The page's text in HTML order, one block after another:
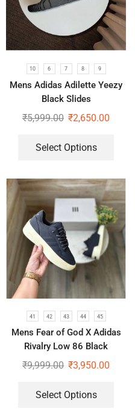
10 6 7 8 9
Mens Adidas Adilette Yeezy
Black Slides
₹5,999.00 ₹2,650.00
Select Options
41 42 43 44 45
Mens Fear of God X Adidas
Rivalry Low 86 Black
Sneakers
₹9,999.00 ₹3,950.00
Select Options